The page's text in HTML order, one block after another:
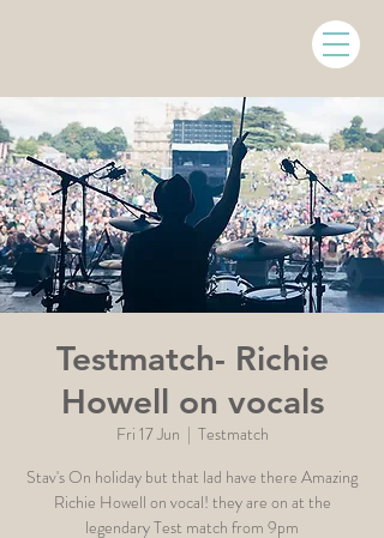
Testmatch- Richie
Howell on vocals
Fri 17 Jun
  |
Testmatch
Stav's On holiday but that lad have there Amazing
Richie Howell on vocal! they are on at the
legendary Test match from 9pm